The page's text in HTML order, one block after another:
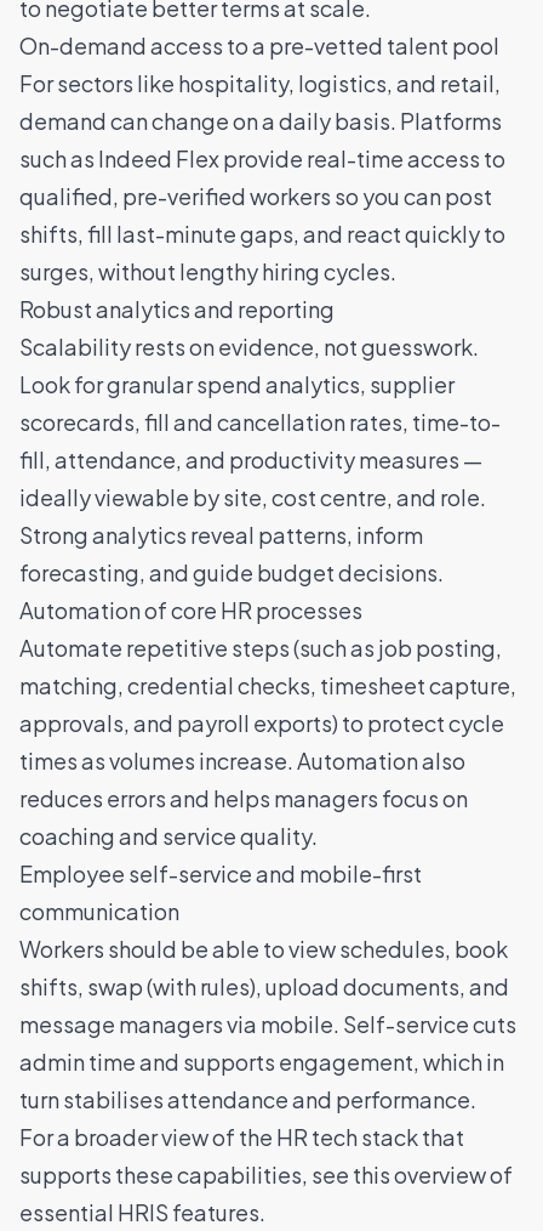
to negotiate better terms at scale.
On-demand access to a pre-vetted talent pool
For sectors like hospitality, logistics, and retail,
demand can change on a daily basis. Platforms
such as Indeed Flex provide real-time access to
qualified, pre-verified workers so you can post
shifts, fill last-minute gaps, and react quickly to
surges, without lengthy hiring cycles.
Robust analytics and reporting
Scalability rests on evidence, not guesswork.
Look for granular spend analytics, supplier
scorecards, fill and cancellation rates, time-to-
fill, attendance, and productivity measures —
ideally viewable by site, cost centre, and role.
Strong analytics reveal patterns, inform
forecasting, and guide budget decisions.
Automation of core HR processes
Automate repetitive steps (such as job posting,
matching, credential checks, timesheet capture,
approvals, and payroll exports) to protect cycle
times as volumes increase. Automation also
reduces errors and helps managers focus on
coaching and service quality.
Employee self-service and mobile-first
communication
Workers should be able to view schedules, book
shifts, swap (with rules), upload documents, and
message managers via mobile. Self-service cuts
admin time and supports engagement, which in
turn stabilises attendance and performance.
For a broader view of the HR tech stack that
supports these capabilities, see thisoverview of
essential HRIS features.